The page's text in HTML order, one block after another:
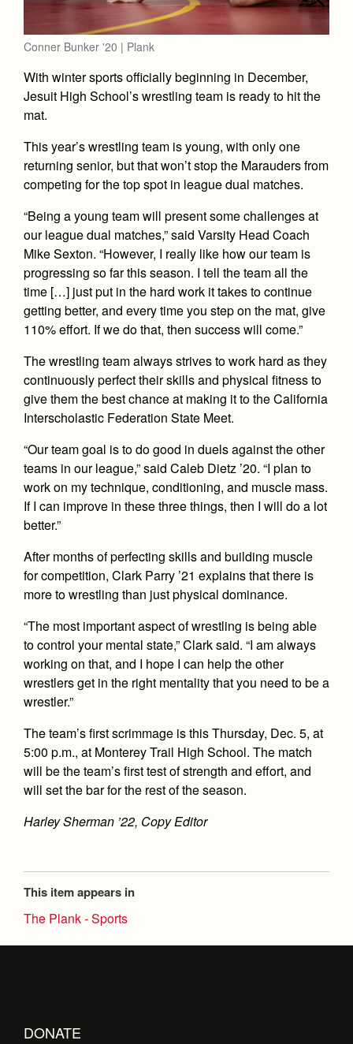
Apply
Donate
Employment Opportunities
Our Campus & Map
Open House
Preview Day
Tours
Placement Tests
Accepted
Contact Admissions
Academic Support Center
AP and Capstone Programs
STEAM+ Programs and Teams
Courses and Departments
Library
Summer at Jesuit
Transcripts and Forms
Athletics
Sports Calendar
Team Pages
Performance and Training
Tournaments and Events
Home of Champions
ArtsDrama
Visual Arts
Four Year Experience
Community & Collaboration
Student Activities
Clubs
Marauder Cafe
Student Publications
Graduation
Faith & Justice
Campus Ministry
Service & Justice
Equity & Inclusion
Theology
Adult Ignatian Formation
Reflections from our Jesuits
Press Room
News
Weekly Updates
Videos
Branding Tools & Services
Advertise with Jesuit
Health and Safety Alerts
Magazine
Co-Div
Conner Bunker '20 | Plank
With winter sports officially beginning in December,
Jesuit High School’s wrestling team is ready to hit the
mat.
This year’s wrestling team is young, with only one
returning senior, but that won’t stop the Marauders from
competing for the top spot in league dual matches.
“Being a young team will present some challenges at
our league dual matches,” said Varsity Head Coach
Mike Sexton. “However, I really like how our team is
progressing so far this season. I tell the team all the
time […] just put in the hard work it takes to continue
getting better, and every time you step on the mat, give
110% effort. If we do that, then success will come.”
The wrestling team always strives to work hard as they
continuously perfect their skills and physical fitness to
give them the best chance at making it to the California
Interscholastic Federation State Meet.
“Our team goal is to do good in duels against the other
teams in our league,” said Caleb Dietz ’20. “I plan to
work on my technique, conditioning, and muscle mass.
If I can improve in these three things, then I will do a lot
better.”
After months of perfecting skills and building muscle
for competition, Clark Parry ’21 explains that there is
more to wrestling than just physical dominance.
“The most important aspect of wrestling is being able
to control your mental state,” Clark said. “I am always
working on that, and I hope I can help the other
wrestlers get in the right mentality that you need to be a
wrestler.”
The team’s first scrimmage is this Thursday, Dec. 5, at
5:00 p.m., at Monterey Trail High School. The match
will be the team’s first test of strength and effort, and
will set the bar for the rest of the season.
Harley Sherman ’22, Copy Editor
This item appears in
The Plank - Sports
DONATE